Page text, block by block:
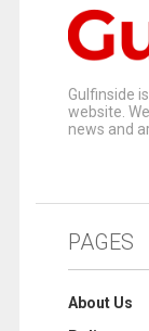
Gulfinside
website.
news and
PAGES
About Us